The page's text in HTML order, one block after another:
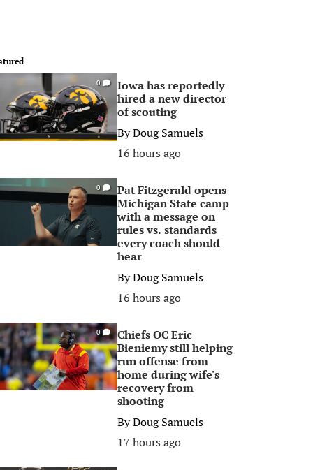
0
Iowa has reportedly
hired a new director
of scouting
ByDoug Samuels
16 hours ago
0
Pat Fitzgerald opens
Michigan State camp
with a message on
rules vs. standards
every coach should
hear
ByDoug Samuels
16 hours ago
0
Chiefs OC Eric
Bieniemy still helping
run offense from
home during wife's
recovery from
shooting
ByDoug Samuels
17 hours ago